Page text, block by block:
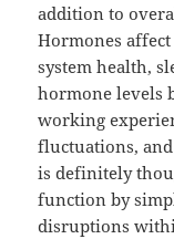
addition to
Hormones
system health,
hormone levels
working
fluctuations,
is definitely
function by
disruptions